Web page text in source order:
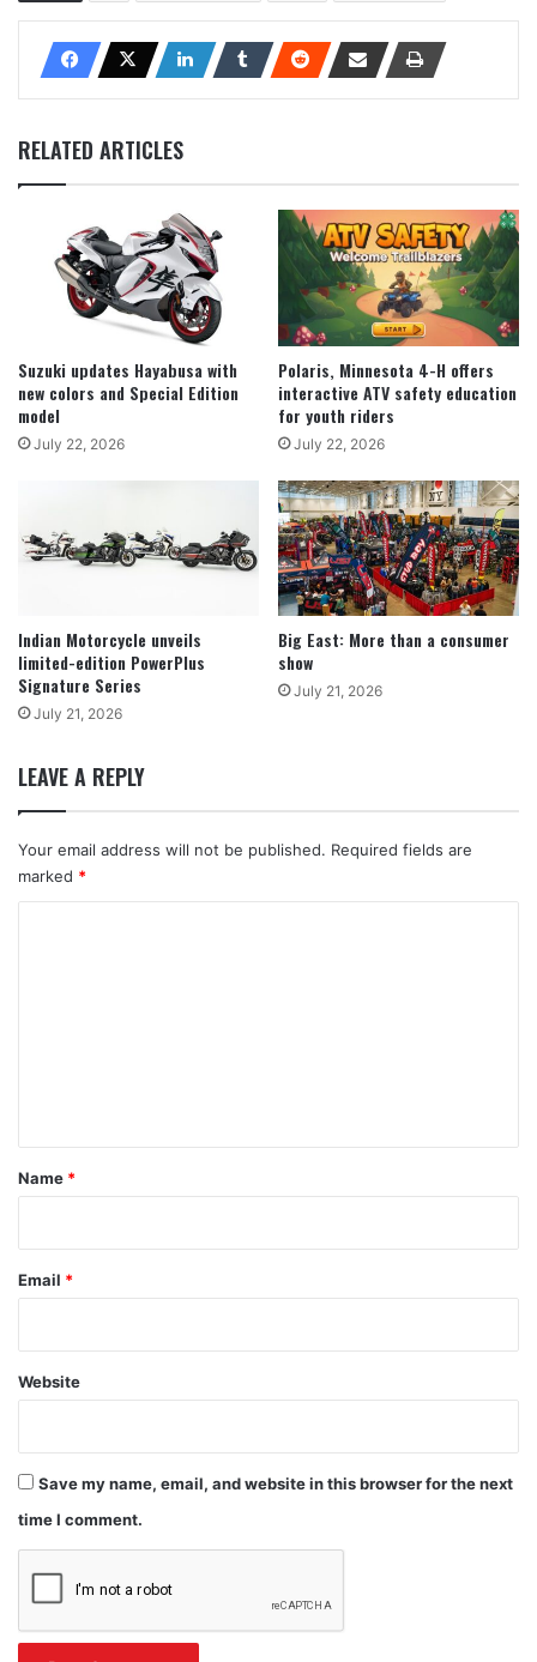
RELATED ARTICLES
Suzuki updates Hayabusa with
new colors and Special Edition
model
July 22, 2026
Polaris, Minnesota 4-H offers
interactive ATV safety education
for youth riders
July 22, 2026
Indian Motorcycle unveils
limited-edition PowerPlus
Signature Series
July 21, 2026
Big East: More than a consumer
show
July 21, 2026
LEAVE A REPLY
Your email address will not be published. Required fields are
marked *
*
Name *
Email *
Website
Save my name, email, and website in this browser for the next
time I comment.